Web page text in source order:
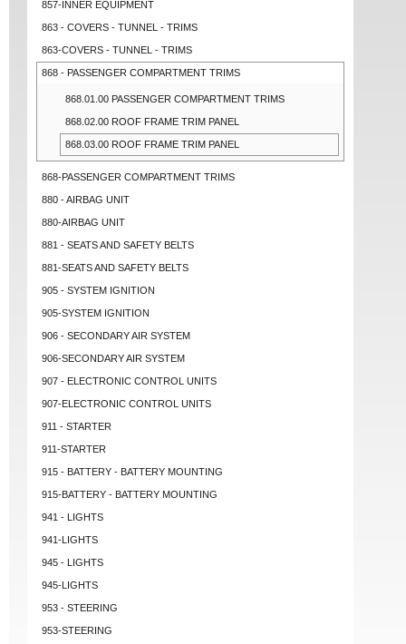
857-INNER EQUIPMENT
863 - COVERS - TUNNEL - TRIMS
863-COVERS - TUNNEL - TRIMS
868 - PASSENGER COMPARTMENT TRIMS
868.01.00 PASSENGER COMPARTMENT TRIMS
868.02.00 ROOF FRAME TRIM PANEL
868.03.00 ROOF FRAME TRIM PANEL
868-PASSENGER COMPARTMENT TRIMS
880 - AIRBAG UNIT
880-AIRBAG UNIT
881 - SEATS AND SAFETY BELTS
881-SEATS AND SAFETY BELTS
905 - SYSTEM IGNITION
905-SYSTEM IGNITION
906 - SECONDARY AIR SYSTEM
906-SECONDARY AIR SYSTEM
907 - ELECTRONIC CONTROL UNITS
907-ELECTRONIC CONTROL UNITS
911 - STARTER
911-STARTER
915 - BATTERY - BATTERY MOUNTING
915-BATTERY - BATTERY MOUNTING
941 - LIGHTS
941-LIGHTS
945 - LIGHTS
945-LIGHTS
953 - STEERING
953-STEERING